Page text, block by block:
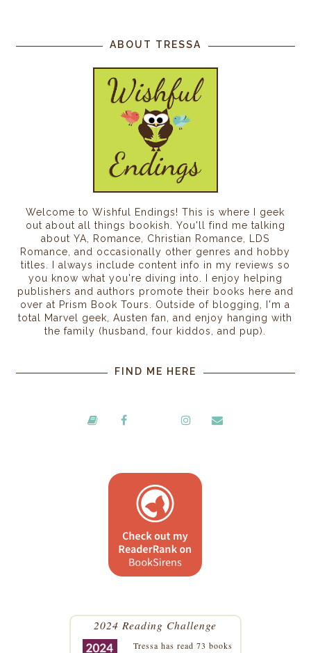
ABOUT TRESSA
Welcome to Wishful Endings! This is where I geek
out about all things bookish. You'll find me talking
about YA, Romance, Christian Romance, LDS
Romance, and occasionally other genres and hobby
titles. I always include content info in my reviews so
you know what you're diving into. I enjoy helping
publishers and authors promote their books here and
over at Prism Book Tours. Outside of blogging, I'm a
total Marvel geek, Austen fan, and enjoy hanging with
the family (husband, four kiddos, and pup).
FIND ME HERE
2024 Reading Challenge
Tressa has read 73 books